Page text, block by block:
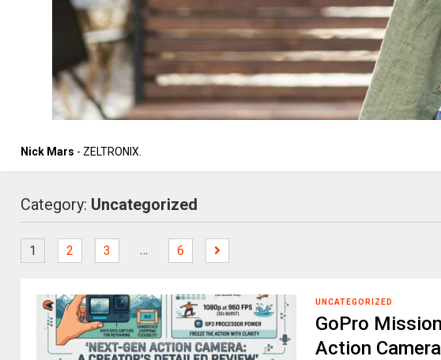
Nick Mars - ZELTRONIX.
Category: Uncategorized
1 2 3 … 6
UNCATEGORIZED
GoPro
Action